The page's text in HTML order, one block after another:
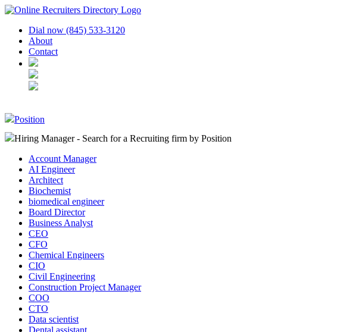
Dial now (845) 533-3120
About
Contact
Position
Hiring Manager - Search for a Recruiting firm by Position
Account Manager
AI Engineer
Architect
Biochemist
biomedical engineer
Board Director
Business Analyst
CEO
CFO
Chemical Engineers
CIO
Civil Engineering
Construction Project Manager
COO
CTO
Data scientist
Dental assistant